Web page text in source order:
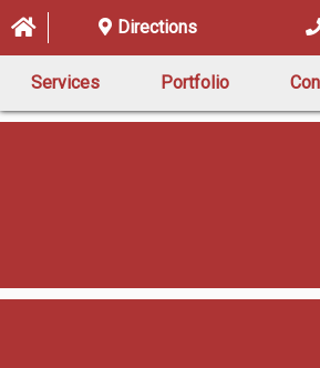
Directions
Services Portfolio